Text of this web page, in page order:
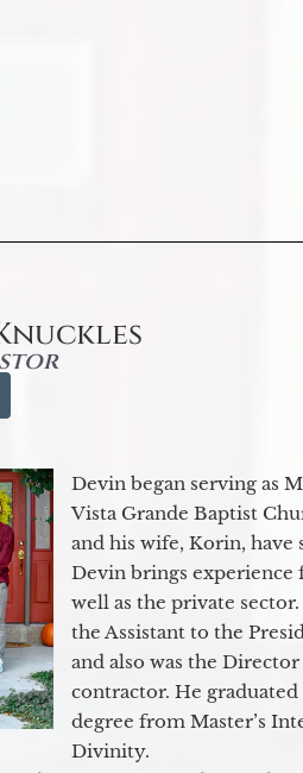
Devin began serving as
Vista Grande Baptist
and his wife, Korin, have
Devin brings
well as the private
the Assistant to the
and also was the
contractor. He
degree from Master’s
Divinity.